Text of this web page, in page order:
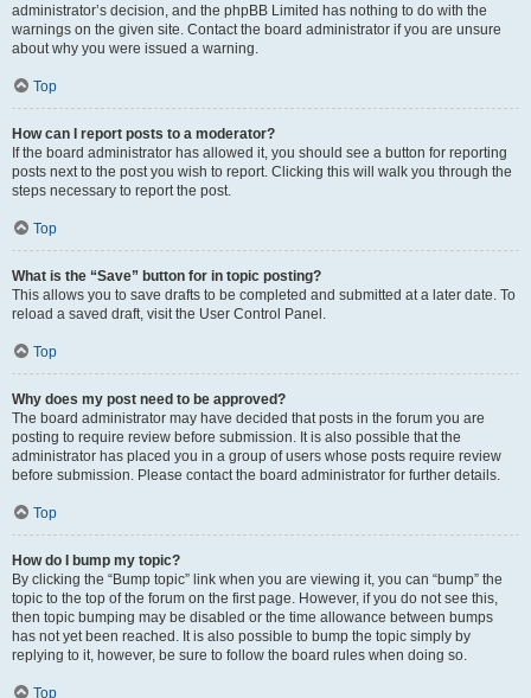
administrator’s decision, and the phpBB Limited has nothing to do with the
warnings on the given site. Contact the board administrator if you are unsure
about why you were issued a warning.
Top
How can I report posts to a moderator?
If the board administrator has allowed it, you should see a button for reporting
posts next to the post you wish to report. Clicking this will walk you through the
steps necessary to report the post.
Top
What is the “Save” button for in topic posting?
This allows you to save drafts to be completed and submitted at a later date. To
reload a saved draft, visit the User Control Panel.
Top
Why does my post need to be approved?
The board administrator may have decided that posts in the forum you are
posting to require review before submission. It is also possible that the
administrator has placed you in a group of users whose posts require review
before submission. Please contact the board administrator for further details.
Top
How do I bump my topic?
By clicking the “Bump topic” link when you are viewing it, you can “bump” the
topic to the top of the forum on the first page. However, if you do not see this,
then topic bumping may be disabled or the time allowance between bumps
has not yet been reached. It is also possible to bump the topic simply by
replying to it, however, be sure to follow the board rules when doing so.
Top